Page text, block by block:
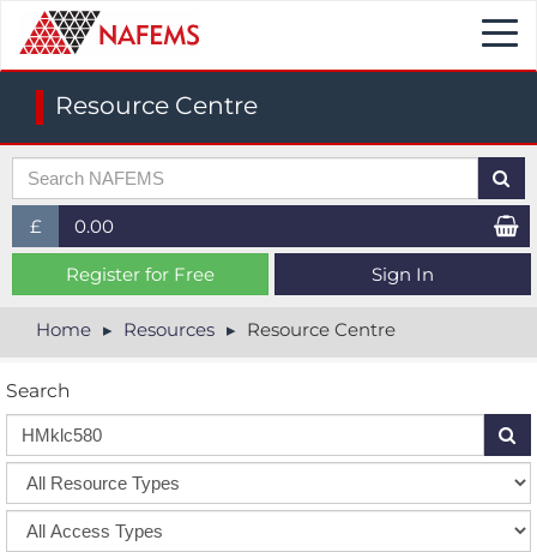
Resource Centre
£
£ (GBP)
$ (USD)
0.00
Register for Free Sign In
Home Resources Resource Centre
Search